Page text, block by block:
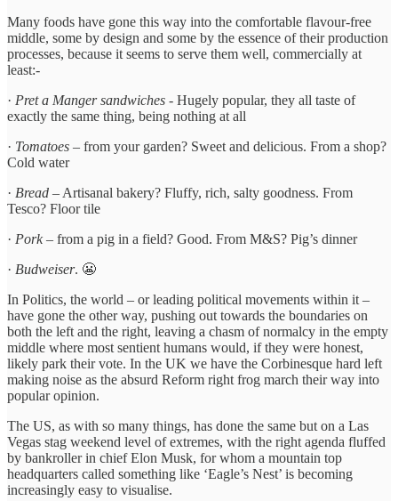
Many foods have gone this way into the comfortable flavour-free
middle, some by design and some by the essence of their production
processes, because it seems to serve them well, commercially at
least:-
· Pret a Manger sandwiches - Hugely popular, they all taste of
exactly the same thing, being nothing at all
· Tomatoes – from your garden? Sweet and delicious. From a shop?
Cold water
· Bread – Artisanal bakery? Fluffy, rich, salty goodness. From
Tesco? Floor tile
· Pork– from a pig in a field? Good. From M&S? Pig’s dinner
· Budweiser. 😬
In Politics, the world – or leading political movements within it –
have gone the other way, pushing out towards the boundaries on
both the left and the right, leaving a chasm of normalcy in the empty
middle where most sentient humans would, if they were honest,
likely park their vote. In the UK we have the Corbinesque hard left
making noise as the absurd Reform right frog march their way into
popular opinion.
The US, as with so many things, has done the same but on a Las
Vegas stag weekend level of extremes, with the right agenda fluffed
by bankroller in chief Elon Musk, for whom a mountain top
headquarters called something like ‘Eagle’s Nest’ is becoming
increasingly easy to visualise.